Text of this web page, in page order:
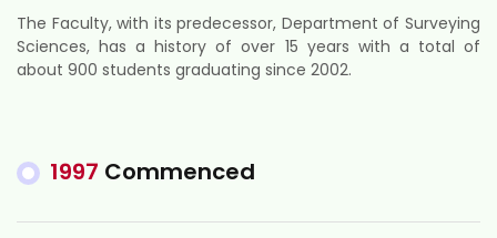
The Faculty, with its predecessor, Department of Surveying
Sciences, has a history of over 15 years with a total of
about 900 students graduating since 2002.
1997 Commenced